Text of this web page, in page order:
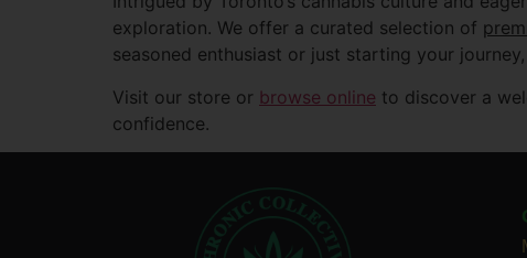
exploration. We offer a curated selection of
seasoned enthusiast or just starting your
Visit our store or browse online to discover a
confidence.